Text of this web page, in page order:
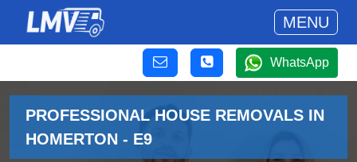
MENU
WhatsApp
PROFESSIONAL HOUSE REMOVALS IN
HOMERTON - E9